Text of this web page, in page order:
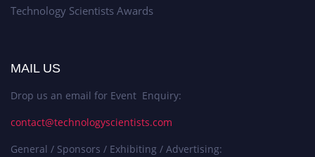
Technology Scientists Awards
MAIL US
Drop us an email for Event Enquiry:
contact@technologyscientists.com
General / Sponsors / Exhibiting / Advertising: